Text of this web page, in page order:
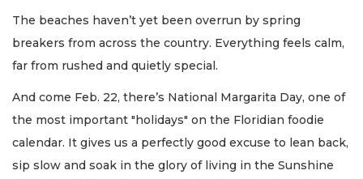
The beaches haven’t yet been overrun by spring
breakers from across the country. Everything feels calm,
far from rushed and quietly special.
And come Feb. 22, there’s National Margarita Day, one of
the most important "holidays" on the Floridian foodie
calendar. It gives us a perfectly good excuse to lean back,
sip slow and soak in the glory of living in the Sunshine